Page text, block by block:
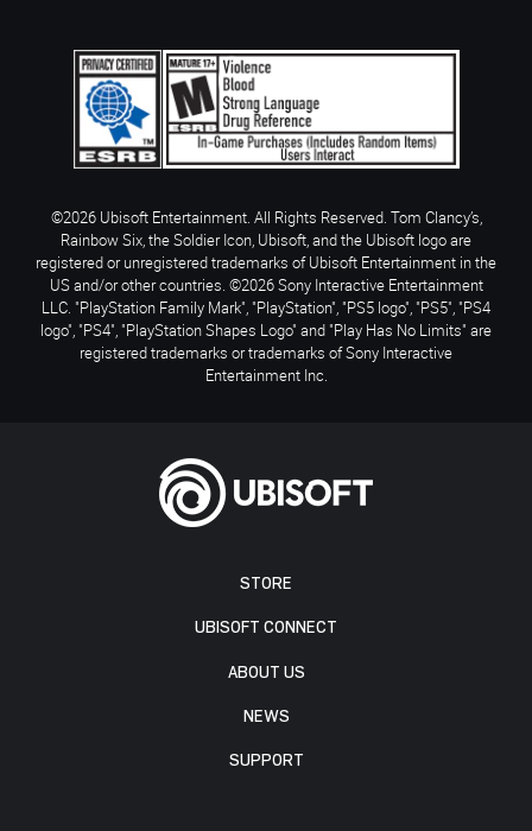
STORE
UBISOFT CONNECT
ABOUT US
NEWS
SUPPORT
©2026 Ubisoft Entertainment. All Rights Reserved. Tom Clancy’s,
Rainbow Six, the Soldier Icon, Ubisoft, and the Ubisoft logo are
registered or unregistered trademarks of Ubisoft Entertainment in the
US and/or other countries. ©2026 Sony Interactive Entertainment
LLC. "PlayStation Family Mark", "PlayStation", "PS5 logo", "PS5", "PS4
logo", "PS4", "PlayStation Shapes Logo" and "Play Has No Limits" are
registered trademarks or trademarks of Sony Interactive
Entertainment Inc.